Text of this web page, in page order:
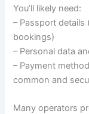
You’ll likely need:
– Passport details
bookings)
– Personal data
– Payment
common and
Many operators